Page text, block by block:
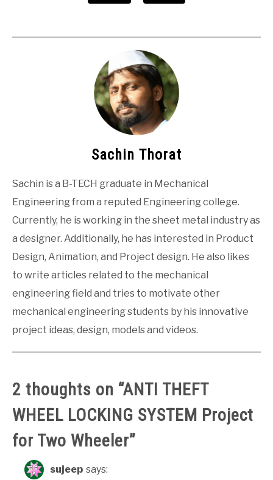
Sachin Thorat
Sachin is a B-TECH graduate in Mechanical
Engineering from a reputed Engineering college.
Currently, he is working in the sheet metal industry as
a designer. Additionally, he has interested in Product
Design, Animation, and Project design. He also likes
to write articles related to the mechanical
engineering field and tries to motivate other
mechanical engineering students by his innovative
project ideas, design, models and videos.
2 thoughts on “ANTI THEFT
WHEEL LOCKING SYSTEM Project
for Two Wheeler”
sujeep says: